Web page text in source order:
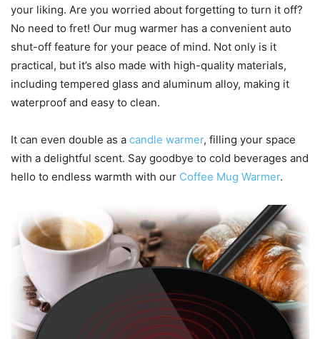
your liking. Are you worried about forgetting to turn it off?
No need to fret! Our mug warmer has a convenient auto
shut-off feature for your peace of mind. Not only is it
practical, but it’s also made with high-quality materials,
including tempered glass and aluminum alloy, making it
waterproof and easy to clean.
It can even double as a candle warmer, filling your space
with a delightful scent. Say goodbye to cold beverages and
hello to endless warmth with our Coffee Mug Warmer.